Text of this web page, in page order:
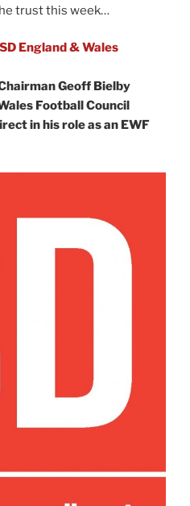
trust this week…
England & Wales
Geoff Bielby
Football Council
in his role as an EWF